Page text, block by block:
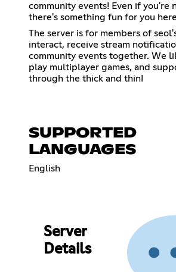
community events! Even if you're
there's something fun for you
The server is for members of
interact, receive stream
community events together. We
play multiplayer games, and
through the thick and thin!
SUPPORTED
LANGUAGES
English
Server
Details